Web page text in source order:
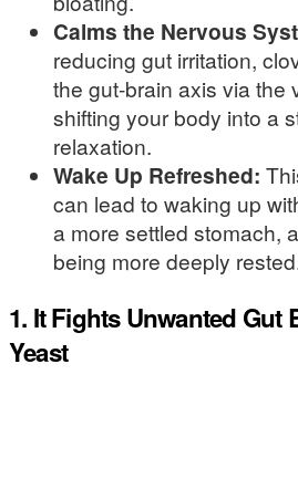
Calms the Nervous
reducing gut irritation,
the gut-brain axis via the
shifting your body into a
relaxation.
Wake Up Refreshed:
can lead to waking up
a more settled stomach,
being more deeply
1. It Fights Unwanted Gut
Yeast